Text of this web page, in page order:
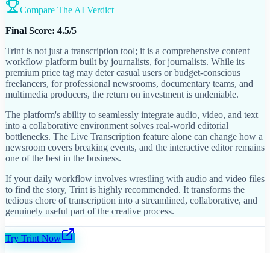
Compare The AI Verdict
Final Score: 4.5/5
Trint is not just a transcription tool; it is a comprehensive content
workflow platform built by journalists, for journalists. While its
premium price tag may deter casual users or budget-conscious
freelancers, for professional newsrooms, documentary teams, and
multimedia producers, the return on investment is undeniable.
The platform's ability to seamlessly integrate audio, video, and text
into a collaborative environment solves real-world editorial
bottlenecks. The Live Transcription feature alone can change how a
newsroom covers breaking events, and the interactive editor remains
one of the best in the business.
If your daily workflow involves wrestling with audio and video files
to find the story, Trint is highly recommended. It transforms the
tedious chore of transcription into a streamlined, collaborative, and
genuinely useful part of the creative process.
Try Trint Now